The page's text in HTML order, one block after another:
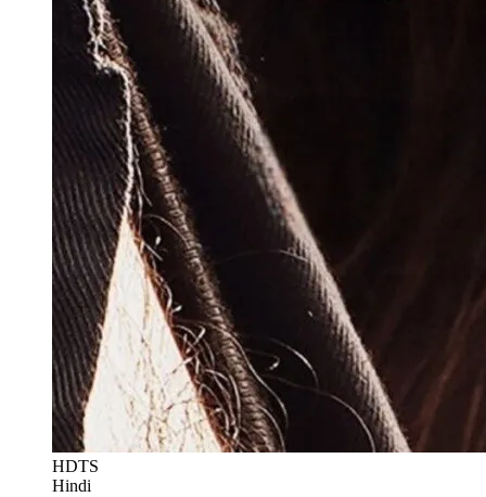
HDTS
Hindi